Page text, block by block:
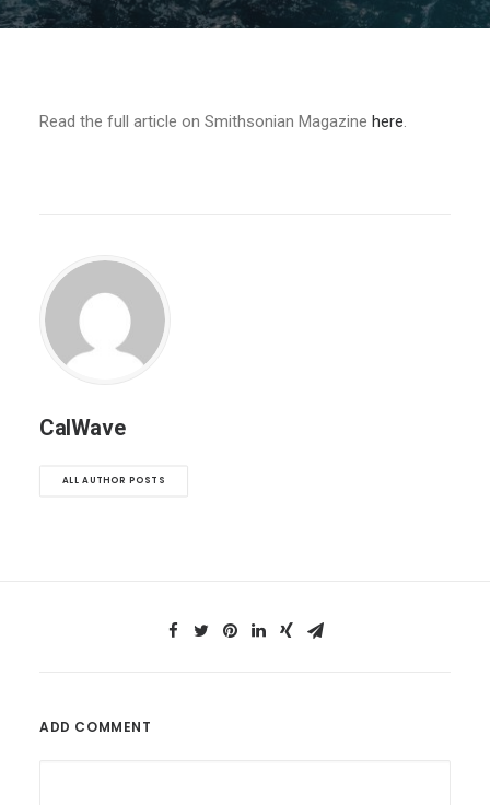
Read the full article on Smithsonian Magazine here.
CalWave
ALL AUTHOR POSTS
ADD COMMENT